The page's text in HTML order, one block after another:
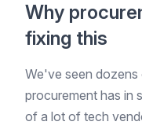
Why
fixing this
We've seen
procurement has in
of a lot of tech